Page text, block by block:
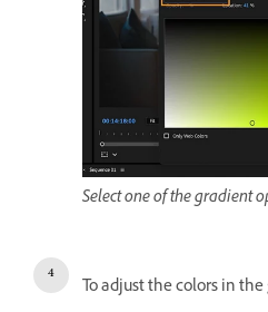
Select one of the gradient
To adjust the colors in